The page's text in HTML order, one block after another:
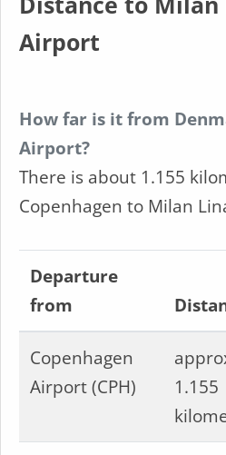
Airport
How far is it from
Airport?
There is about 1.155
Copenhagen to Milan
Departure
from
Copenhagen
Airport (CPH)
1.155